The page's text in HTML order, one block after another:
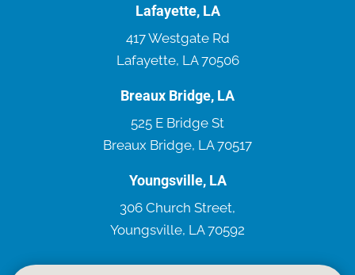
Lafayette, LA
417 Westgate Rd
Lafayette, LA 70506
Breaux Bridge, LA
525 E Bridge St
Breaux Bridge, LA 70517
Youngsville, LA
306 Church Street,
Youngsville, LA 70592